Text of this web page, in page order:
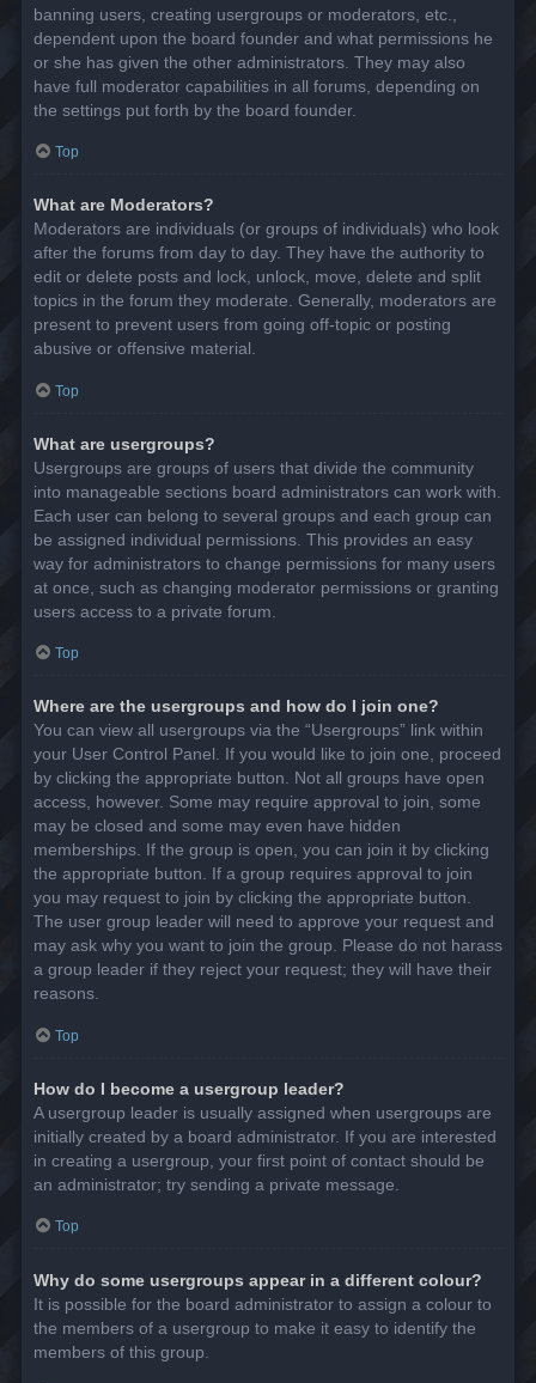
banning users, creating usergroups or moderators, etc.,
dependent upon the board founder and what permissions he
or she has given the other administrators. They may also
have full moderator capabilities in all forums, depending on
the settings put forth by the board founder.
Top
What are Moderators?
Moderators are individuals (or groups of individuals) who look
after the forums from day to day. They have the authority to
edit or delete posts and lock, unlock, move, delete and split
topics in the forum they moderate. Generally, moderators are
present to prevent users from going off-topic or posting
abusive or offensive material.
Top
What are usergroups?
Usergroups are groups of users that divide the community
into manageable sections board administrators can work with.
Each user can belong to several groups and each group can
be assigned individual permissions. This provides an easy
way for administrators to change permissions for many users
at once, such as changing moderator permissions or granting
users access to a private forum.
Top
Where are the usergroups and how do I join one?
You can view all usergroups via the “Usergroups” link within
your User Control Panel. If you would like to join one, proceed
by clicking the appropriate button. Not all groups have open
access, however. Some may require approval to join, some
may be closed and some may even have hidden
memberships. If the group is open, you can join it by clicking
the appropriate button. If a group requires approval to join
you may request to join by clicking the appropriate button.
The user group leader will need to approve your request and
may ask why you want to join the group. Please do not harass
a group leader if they reject your request; they will have their
reasons.
Top
How do I become a usergroup leader?
A usergroup leader is usually assigned when usergroups are
initially created by a board administrator. If you are interested
in creating a usergroup, your first point of contact should be
an administrator; try sending a private message.
Top
Why do some usergroups appear in a different colour?
It is possible for the board administrator to assign a colour to
the members of a usergroup to make it easy to identify the
members of this group.